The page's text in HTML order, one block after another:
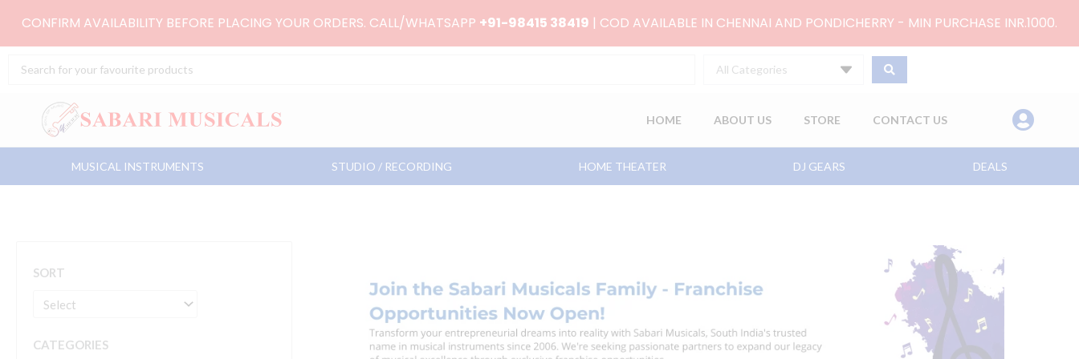
CONFIRM AVAILABILITY BEFORE PLACING YOUR ORDERS. CALL/WHATSAPP +91-98415 38419 | COD AVAILABLE IN CHENNAI AND PONDICHERRY - MIN PURCHASE INR.1000.
Search
All Categories
HOME ABOUT US STORE CONTACT US
MUSICAL INSTRUMENTS STUDIO / RECORDING HOME THEATER DJ GEARS DEALS
SORT
CATEGORIES